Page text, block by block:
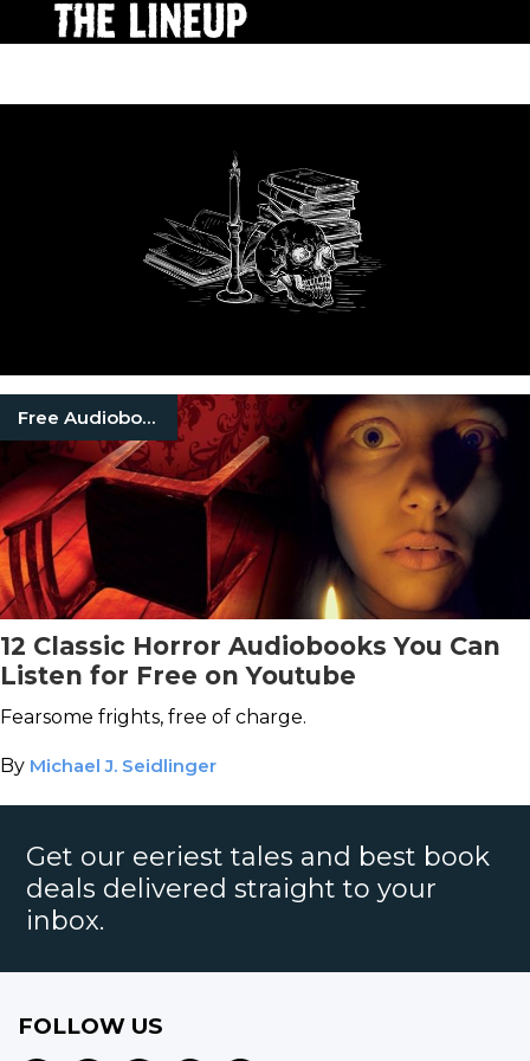
Free Audiobooks
12 Classic Horror Audiobooks You Can
Listen for Free on Youtube
Fearsome frights, free of charge.
By Michael J. Seidlinger
Get our eeriest tales and best book
deals delivered straight to your
inbox.
FOLLOW US